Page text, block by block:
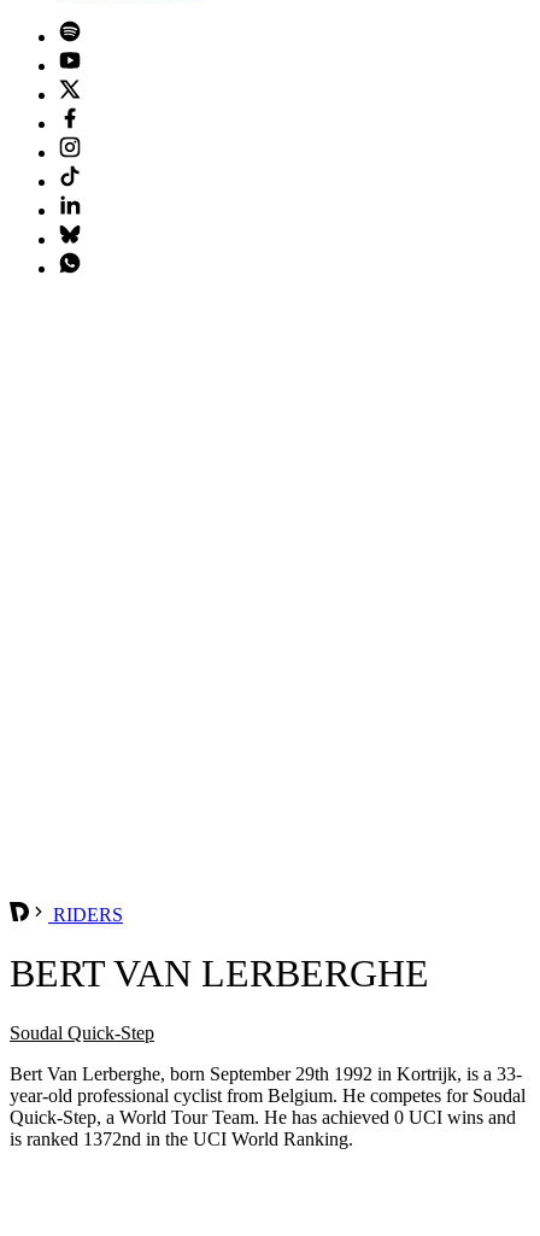
RIDERS
BERT VAN LERBERGHE
Soudal Quick-Step
Bert Van Lerberghe, born September 29th 1992 in Kortrijk, is a 33-
year-old professional cyclist from Belgium. He competes for Soudal
Quick-Step, a World Tour Team. He has achieved 0 UCI wins and
is ranked 1372nd in the UCI World Ranking.